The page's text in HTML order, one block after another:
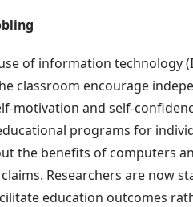
of information technology
classroom encourage
motivation and self-
programs for
the benefits of computers
Researchers are now
education outcomes